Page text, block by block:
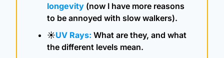
longevity (now I have more reasons
to be annoyed with slow walkers).
☀️UV Rays: What are they, and what
the different levels mean.